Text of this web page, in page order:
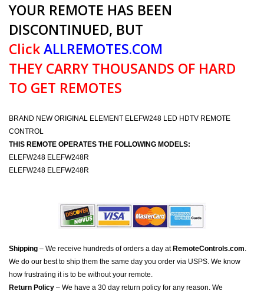
YOUR REMOTE HAS BEEN
DISCONTINUED, BUT
ClickALLREMOTES.COM
THEY CARRY THOUSANDS OF HARD
TO GET REMOTES
BRAND NEW ORIGINAL ELEMENT ELEFW248 LED HDTV REMOTE
CONTROL
THIS REMOTE OPERATES THE FOLLOWING MODELS:
ELEFW248 ELEFW248R
ELEFW248 ELEFW248R
Shipping – We receive hundreds of orders a day at RemoteControls.com.
We do our best to ship them the same day you order via USPS. We know
how frustrating it is to be without your remote.
Return Policy – We have a 30 day return policy for any reason. We